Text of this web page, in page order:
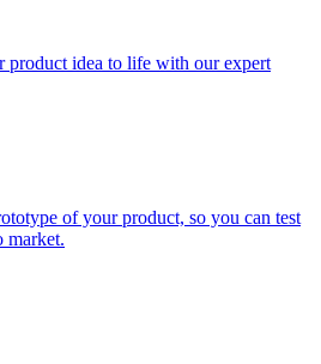
product idea to life with our expert
of your product, so you can test
market.